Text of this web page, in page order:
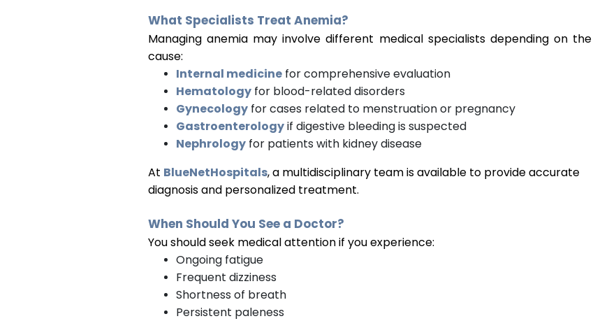
What Specialists Treat Anemia?
Managing anemia may involve different medical specialists depending on the
cause:
Internal medicine for comprehensive evaluation
Hematology for blood-related disorders
Gynecology for cases related to menstruation or pregnancy
Gastroenterologyif digestive bleeding is suspected
Nephrology for patients with kidney disease
At BlueNetHospitals, a multidisciplinary team is available to provide accurate
diagnosis and personalized treatment.
When Should You See a Doctor?
You should seek medical attention if you experience:
Ongoing fatigue
Frequent dizziness
Shortness of breath
Persistent paleness